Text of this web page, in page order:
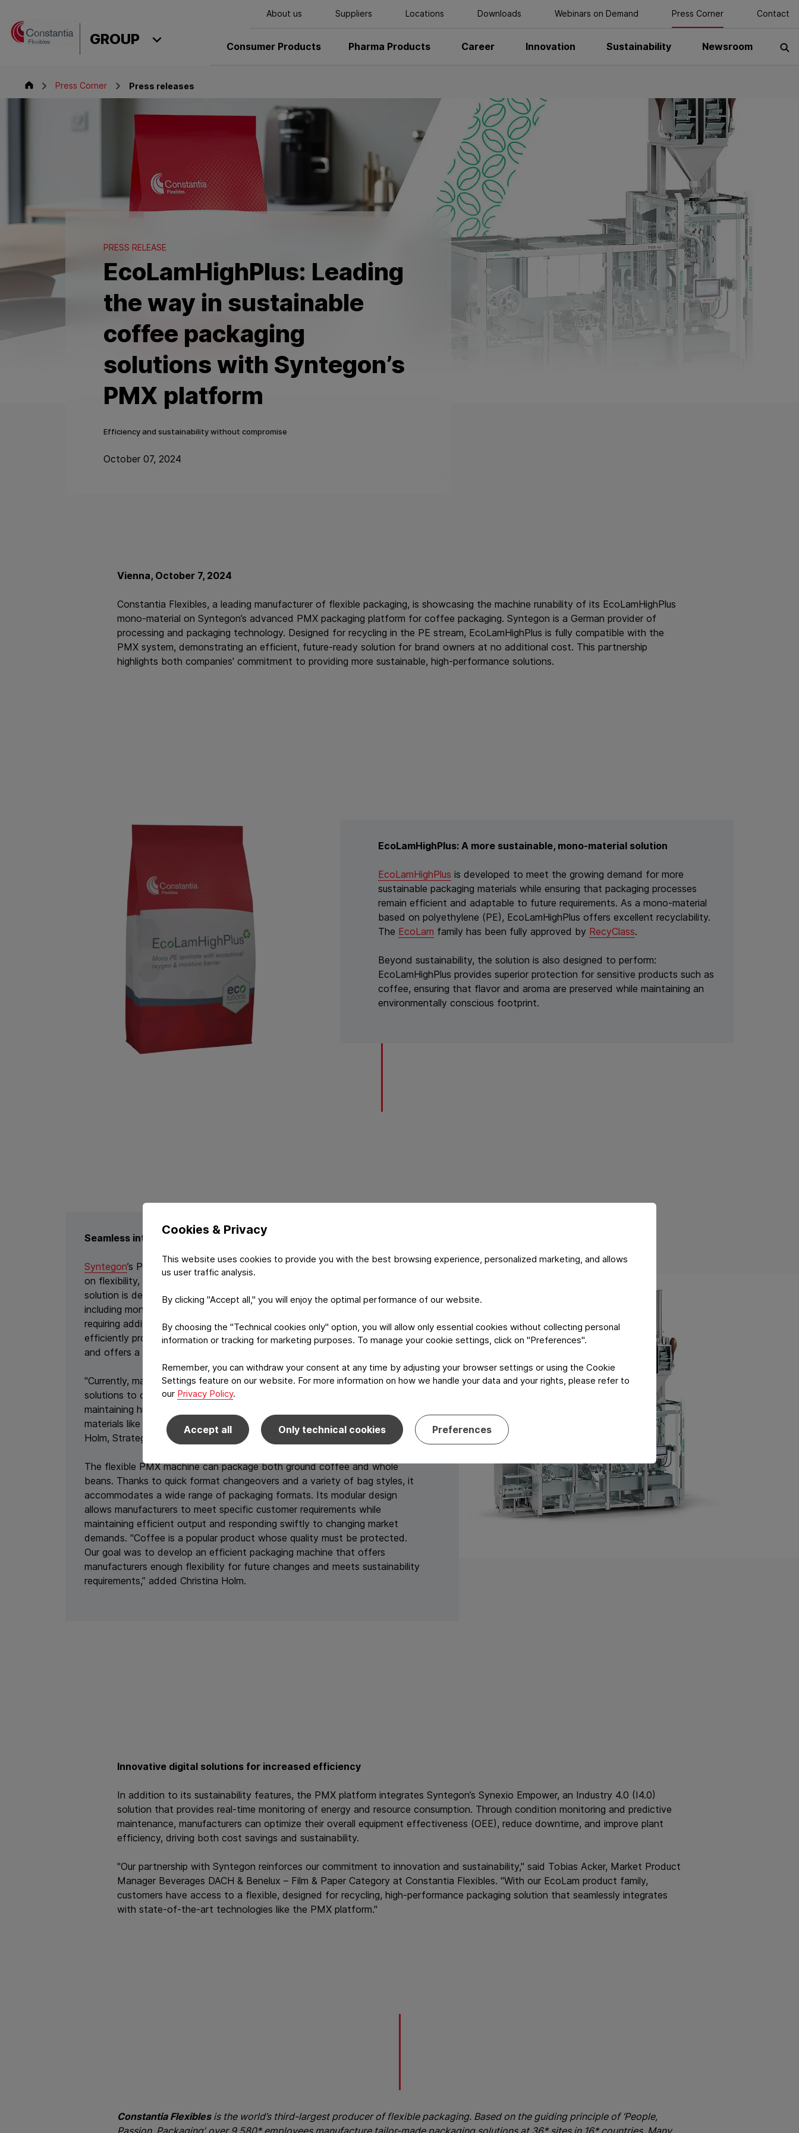
Cookies & Privacy
This website uses cookies to provide you with the best browsing experience, personalized marketing, and allows
us user traffic analysis.
By clicking "Accept all," you will enjoy the optimal performance of our website.
By choosing the "Technical cookies only" option, you will allow only essential cookies without collecting personal
information or tracking for marketing purposes. To manage your cookie settings, click on "Preferences".
Remember, you can withdraw your consent at any time by adjusting your browser settings or using the Cookie
Settings feature on our website. For more information on how we handle your data and your rights, please refer to
our Privacy Policy.
Accept all Only technical cookies Preferences
GROUP Consumer Products Pharma Products Career Innovation Sustainability Newsroom
About us Suppliers Locations Downloads Webinars on Demand Press Corner Contact
Group Press Corner Press releases
PRESS RELEASE
EcoLamHighPlus: Leading
the way in sustainable
coffee packaging
solutions with Syntegon’s
PMX platform
Efficiency and sustainability without compromise
October 07, 2024
Vienna, October 7, 2024
Constantia Flexibles, a leading manufacturer of flexible packaging, is showcasing the machine runability of its EcoLamHighPlus
mono-material on Syntegon’s advanced PMX packaging platform for coffee packaging. Syntegon is a German provider of
processing and packaging technology. Designed for recycling in the PE stream, EcoLamHighPlus is fully compatible with the
PMX system, demonstrating an efficient, future-ready solution for brand owners at no additional cost. This partnership
highlights both companies' commitment to providing more sustainable, high-performance solutions.
EcoLamHighPlus: A more sustainable, mono-material solution
EcoLamHighPlus is developed to meet the growing demand for more
sustainable packaging materials while ensuring that packaging processes
remain efficient and adaptable to future requirements. As a mono-material
based on polyethylene (PE), EcoLamHighPlus offers excellent recyclability.
The EcoLam family has been fully approved by RecyClass.
Beyond sustainability, the solution is also designed to perform:
EcoLamHighPlus provides superior protection for sensitive products such as
coffee, ensuring that flavor and aroma are preserved while maintaining an
environmentally conscious footprint.
Seamless integration with Syntegon’s PMX platform
Syntegon’s PMX platform represents the future of packaging with its focus
on flexibility, sustainability, and digitalization. This modular packaging
solution is designed to handle both conventional and recyclable materials,
including mono-materials like Constantia Flexibles’ EcoLamHighPlus, without
requiring additional modifications or investment. The PMX machine
efficiently processes up to 65 packages per minute for whole coffee beans
and offers a double tube version to reach up to 100 packages per minute.
"Currently, many manufacturers are actively seeking sustainable packaging
solutions to comply with upcoming regulations like the PPWR while
maintaining high-quality standards. The PMX platform, combined with
materials like EcoLamHighPlus, offers an ideal solution," says Christina
Holm, Strategic Product Manager at Syntegon.
The flexible PMX machine can package both ground coffee and whole
beans. Thanks to quick format changeovers and a variety of bag styles, it
accommodates a wide range of packaging formats. Its modular design
allows manufacturers to meet specific customer requirements while
maintaining efficient output and responding swiftly to changing market
demands. "Coffee is a popular product whose quality must be protected.
Our goal was to develop an efficient packaging machine that offers
manufacturers enough flexibility for future changes and meets sustainability
requirements,” added Christina Holm.
Innovative digital solutions for increased efficiency
In addition to its sustainability features, the PMX platform integrates Syntegon’s Synexio Empower, an Industry 4.0 (I4.0)
solution that provides real-time monitoring of energy and resource consumption. Through condition monitoring and predictive
maintenance, manufacturers can optimize their overall equipment effectiveness (OEE), reduce downtime, and improve plant
efficiency, driving both cost savings and sustainability.
"Our partnership with Syntegon reinforces our commitment to innovation and sustainability," said Tobias Acker, Market Product
Manager Beverages DACH & Benelux – Film & Paper Category at Constantia Flexibles. "With our EcoLam product family,
customers have access to a flexible, designed for recycling, high-performance packaging solution that seamlessly integrates
with state-of-the-art technologies like the PMX platform."
Constantia Flexiblesis the world’s third-largest producer of flexible packaging. Based on the guiding principle of ‘People,
Passion, Packaging’, over 9,580* employees manufacture tailor-made packaging solutions at 36* sites in 16* countries. Many